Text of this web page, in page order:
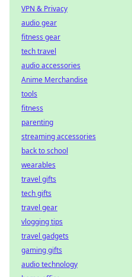
VPN & Privacy
audio gear
fitness gear
tech travel
audio accessories
Anime Merchandise
tools
fitness
parenting
streaming accessories
back to school
wearables
travel gifts
tech gifts
travel gear
vlogging tips
travel gadgets
gaming gifts
audio technology